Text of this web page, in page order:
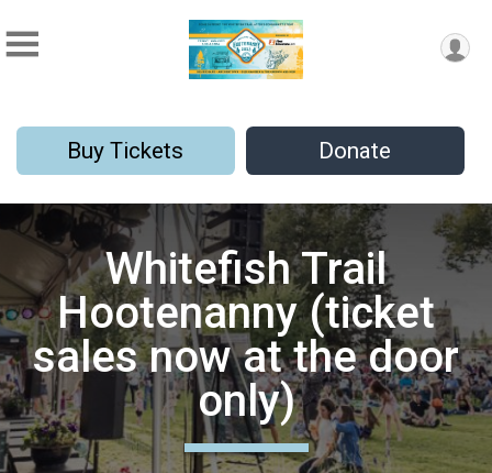
Buy Tickets Donate
Whitefish Trail
Hootenanny (ticket
sales now at the door
only)